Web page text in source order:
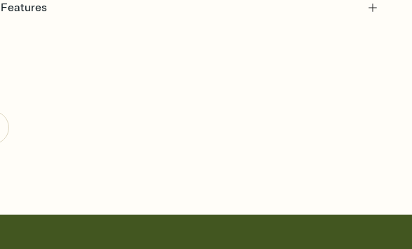
Features
Send your Invitation by email, text, or a shareable link that you can copy, paste, and
post anywhere.
Stay in the loop
Add an event sign-up sheet to your Invitation so guests can claim a dish before you